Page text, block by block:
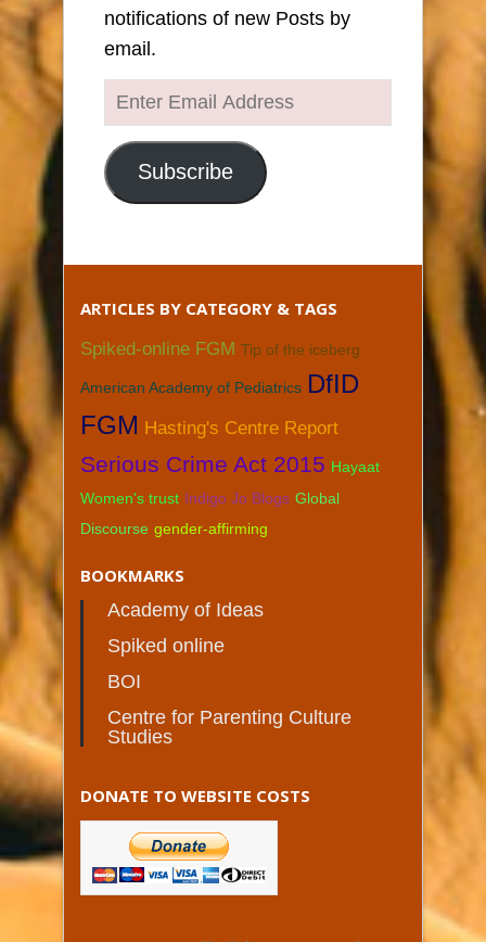
notifications of new Posts by
email.
Enter
Email
Address
Subscribe
ARTICLES BY CATEGORY & TAGS
Spiked-online FGM Tip of the iceberg
American Academy of Pediatrics DfID
FGM Hasting's Centre Report
Serious Crime Act 2015 Hayaat
Women's trust Indigo Jo Blogs Global
Discourse gender-affirming
BOOKMARKS
Academy of Ideas
Spiked online
BOI
Centre for Parenting Culture
Studies
DONATE TO WEBSITE COSTS